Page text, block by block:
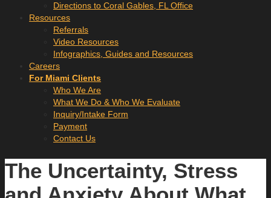
Directions to Coral Gables, FL Office
Resources
Referrals
Video Resources
Infographics, Guides and Resources
Careers
For Miami Clients
Who We Are
What We Do & Who We Evaluate
Inquiry/Intake Form
Payment
Contact Us
The Uncertainty, Stress